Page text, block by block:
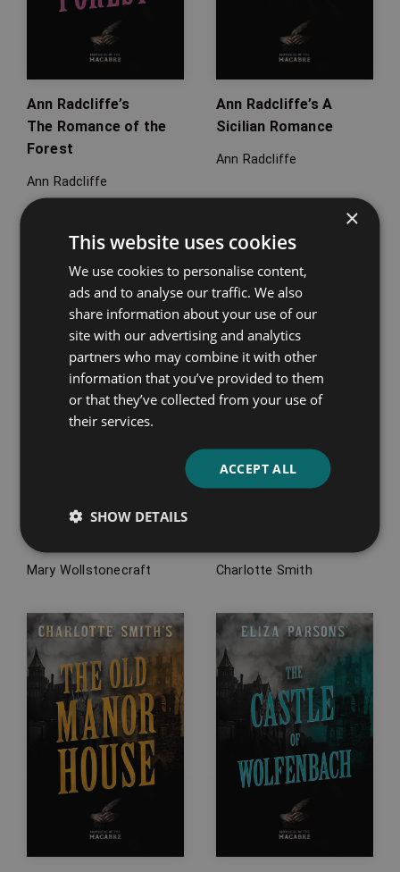
Ann Radcliffe’s
The Romance of the
Forest
Ann Radcliffe
Ann Radcliffe’s A
Sicilian Romance
Ann Radcliffe
Maria, or, The Wrongs
Mary Wollstonecraft
Charlotte Smith’s
Charlotte Smith
×
This website uses cookies
We use cookies to personalise content,
ads and to analyse our traffic. We also
share information about your use of our
site with our advertising and analytics
partners who may combine it with other
information that you’ve provided to them
or that they’ve collected from your use of
their services.
ACCEPT ALL
SHOW DETAILS